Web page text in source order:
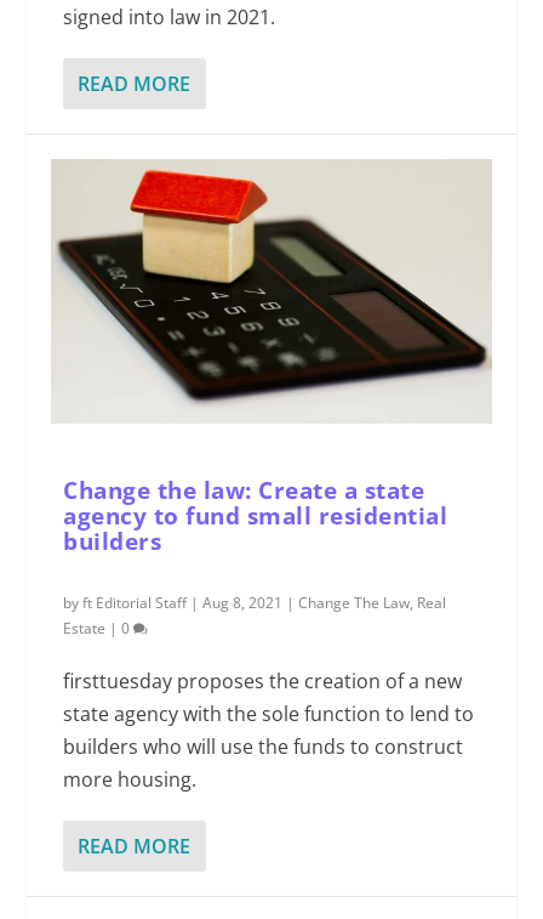
signed into law in 2021.
READ MORE
Change the law: Create a state
agency to fund small residential
builders
byft Editorial Staff|Aug 8, 2021 |Change The Law, Real
Estate |0
firsttuesday proposes the creation of a new
state agency with the sole function to lend to
builders who will use the funds to construct
more housing.
READ MORE